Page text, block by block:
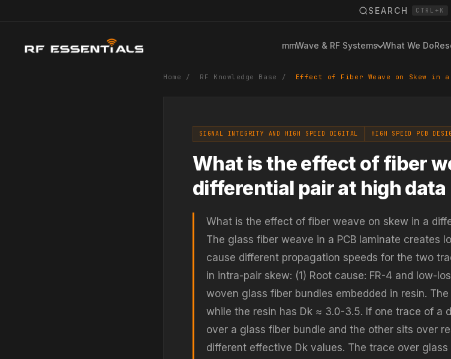
SEARCH CTRL+K
mmWave & RF Systems What We Do
Home / RF Knowledge Base / Effect of Fiber Weave on Skew
SIGNAL INTEGRITY AND HIGH SPEED DIGITAL HIGH SPEED PCB
What is the effect of fiber
differential pair at high data
What is the effect of fiber weave on skew in a
The glass fiber weave in a PCB laminate creates
cause different propagation speeds for the two
in intra-pair skew: (1) Root cause: FR-4 and low-
woven glass fiber bundles embedded in resin.
while the resin has Dk ≈ 3.0-3.5. If one trace of a
over a glass fiber bundle and the other sits over
different effective Dk values. The trace over